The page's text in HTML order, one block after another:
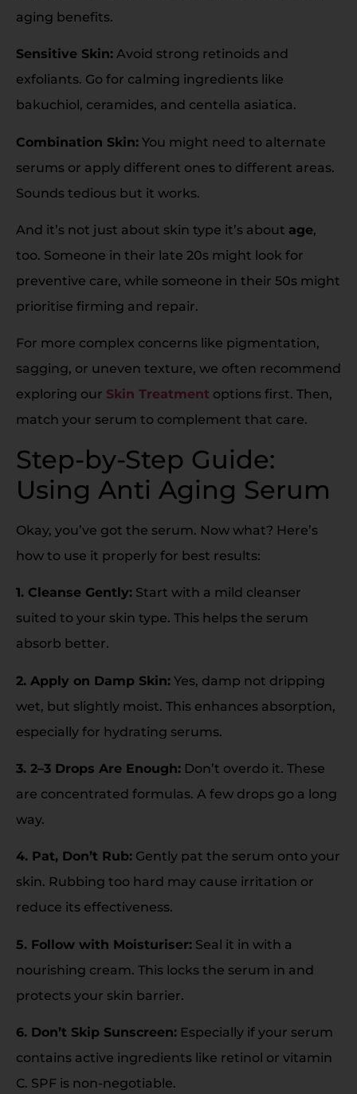
aging benefits.
Sensitive Skin: Avoid strong retinoids and
exfoliants. Go for calming ingredients like
bakuchiol, ceramides, and centella asiatica.
Combination Skin: You might need to alternate
serums or apply different ones to different areas.
Sounds tedious but it works.
And it’s not just about skin type it’s about age,
too. Someone in their late 20s might look for
preventive care, while someone in their 50s might
prioritise firming and repair.
For more complex concerns like pigmentation,
sagging, or uneven texture, we often recommend
exploring our Skin Treatment options first. Then,
match your serum to complement that care.
Step-by-Step Guide:
Using Anti Aging Serum
Okay, you’ve got the serum. Now what? Here’s
how to use it properly for best results:
1. Cleanse Gently: Start with a mild cleanser
suited to your skin type. This helps the serum
absorb better.
2. Apply on Damp Skin: Yes, damp not dripping
wet, but slightly moist. This enhances absorption,
especially for hydrating serums.
3. 2–3 Drops Are Enough: Don’t overdo it. These
are concentrated formulas. A few drops go a long
way.
4. Pat, Don’t Rub: Gently pat the serum onto your
skin. Rubbing too hard may cause irritation or
reduce its effectiveness.
5. Follow with Moisturiser: Seal it in with a
nourishing cream. This locks the serum in and
protects your skin barrier.
6. Don’t Skip Sunscreen: Especially if your serum
contains active ingredients like retinol or vitamin
C. SPF is non-negotiable.